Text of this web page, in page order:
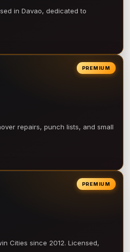
in Davao, dedicated to
PREMIUM
repairs, punch lists, and small
PREMIUM
Cities since 2012. Licensed,